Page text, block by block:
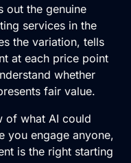
out the genuine
services in the
the variation, tells
at each price point
whether
fair value.
of what AI could
you engage anyone,
is the right starting